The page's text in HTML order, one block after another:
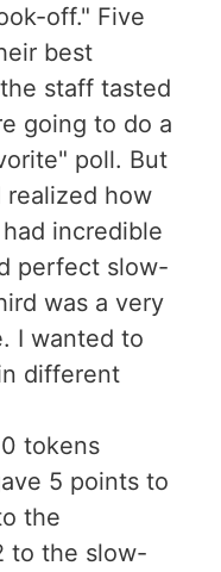
off." Five
best
staff tasted
going to do a
poll. But
realized how
incredible
perfect slow-
was a very
I wanted to
different
tokens
5 points to
the
to the slow-